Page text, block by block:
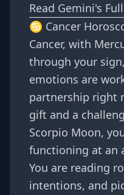
Read Gemini's
♋ Cancer
Cancer, with
through your
emotions are
partnership right
gift and a
Scorpio Moon,
functioning at an
You are reading
intentions, and